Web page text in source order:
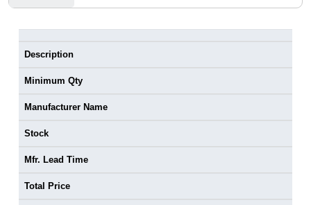
Description
Minimum Qty
Manufacturer Name
Stock
Mfr. Lead Time
Total Price